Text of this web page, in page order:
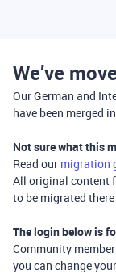
We’ve
Our German and
have been merged
Not sure what this
Read our migration
All original content
to be migrated
The login below is
Community
you can change